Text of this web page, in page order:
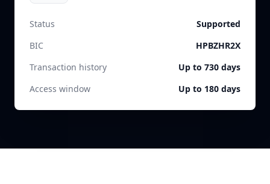
Status
Supported
BIC
HPBZHR2X
Transaction history
Up to 730 days
Access window
Up to 180 days